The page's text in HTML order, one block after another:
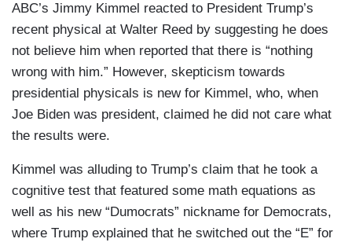
ABC’s Jimmy Kimmel reacted to President Trump’s
recent physical at Walter Reed by suggesting he does
not believe him when reported that there is “nothing
wrong with him.” However, skepticism towards
presidential physicals is new for Kimmel, who, when
Joe Biden was president, claimed he did not care what
the results were.
Kimmel was alluding to Trump’s claim that he took a
cognitive test that featured some math equations as
well as his new “Dumocrats” nickname for Democrats,
where Trump explained that he switched out the “E” for